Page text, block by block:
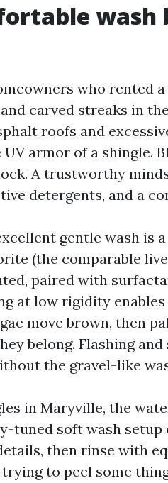
wash
who rented
carved streaks in
roofs and
armor of a shingle.
A trustworthy
detergents, and a
gentle wash is
(the comparable
paired with
at low rigidity
move brown, then
belong. Flashing
the gravel-like
in Maryville, the
tuned soft wash setup
then rinse with
trying to peel some